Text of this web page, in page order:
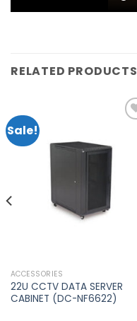
RELATED PRODUCTS
Sale!
ACCESSORIES
22U CCTV DATA SERVER
CABINET (DC-NF6622)